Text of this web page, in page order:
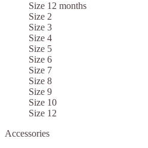
Size 12 months
Size 2
Size 3
Size 4
Size 5
Size 6
Size 7
Size 8
Size 9
Size 10
Size 12
Accessories